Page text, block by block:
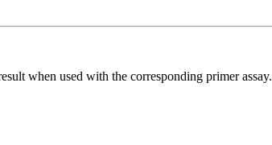
when used with the corresponding primer assay.